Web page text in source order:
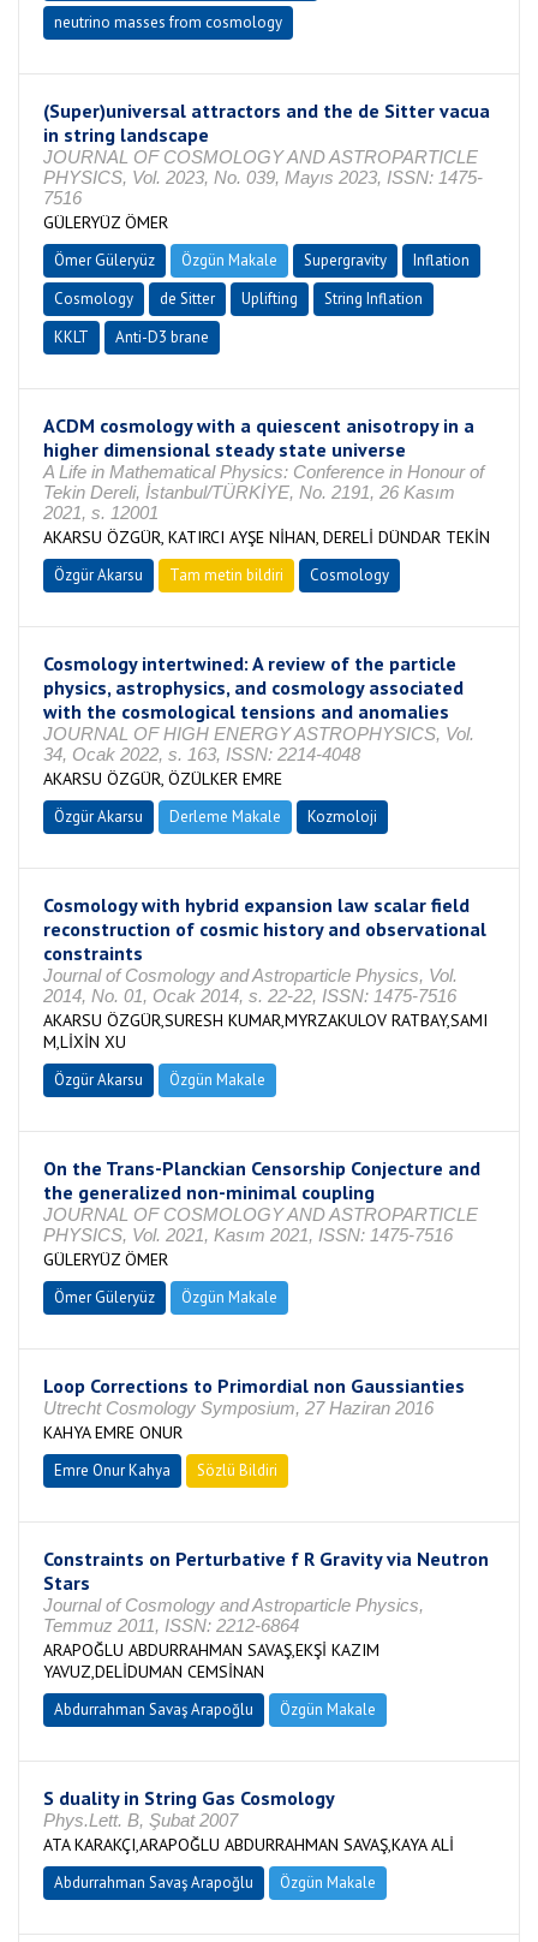
neutrino masses from cosmology
(Super)universal attractors and the de Sitter vacua
in string landscape
JOURNAL OF COSMOLOGY AND ASTROPARTICLE
PHYSICS, Vol. 2023, No. 039, Mayıs 2023, ISSN: 1475-
7516
GÜLERYÜZ ÖMER
Ömer Güleryüz Özgün Makale Supergravity
Inflation
Cosmology
de Sitter Uplifting
String Inflation
KKLT
Anti-D3 brane
ACDM cosmology with a quiescent anisotropy in a
higher dimensional steady state universe
A Life in Mathematical Physics: Conference in Honour of
Tekin Dereli, İstanbul/TÜRKİYE, No. 2191, 26 Kasım
2021, s. 12001
AKARSU ÖZGÜR, KATIRCI AYŞE NİHAN, DERELİ DÜNDAR TEKİN
Özgür Akarsu Tam metin bildiri Cosmology
Cosmology intertwined: A review of the particle
physics, astrophysics, and cosmology associated
with the cosmological tensions and anomalies
JOURNAL OF HIGH ENERGY ASTROPHYSICS, Vol.
34, Ocak 2022, s. 163, ISSN: 2214-4048
AKARSU ÖZGÜR, ÖZÜLKER EMRE
Özgür Akarsu Derleme Makale Kozmoloji
Cosmology with hybrid expansion law scalar field
reconstruction of cosmic history and observational
constraints
Journal of Cosmology and Astroparticle Physics, Vol.
2014, No. 01, Ocak 2014, s. 22-22, ISSN: 1475-7516
AKARSU ÖZGÜR,SURESH KUMAR,MYRZAKULOV RATBAY,SAMI
M,LİXİN XU
Özgür Akarsu Özgün Makale
On the Trans-Planckian Censorship Conjecture and
the generalized non-minimal coupling
JOURNAL OF COSMOLOGY AND ASTROPARTICLE
PHYSICS, Vol. 2021, Kasım 2021, ISSN: 1475-7516
GÜLERYÜZ ÖMER
Ömer Güleryüz Özgün Makale
Loop Corrections to Primordial non Gaussianties
Utrecht Cosmology Symposium, 27 Haziran 2016
KAHYA EMRE ONUR
Emre Onur Kahya Sözlü Bildiri
Constraints on Perturbative f R Gravity via Neutron
Stars
Journal of Cosmology and Astroparticle Physics,
Temmuz 2011, ISSN: 2212-6864
ARAPOĞLU ABDURRAHMAN SAVAŞ,EKŞİ KAZIM
YAVUZ,DELİDUMAN CEMSİNAN
Abdurrahman Savaş Arapoğlu Özgün Makale
S duality in String Gas Cosmology
Phys.Lett. B, Şubat 2007
ATA KARAKÇI,ARAPOĞLU ABDURRAHMAN SAVAŞ,KAYA ALİ
Abdurrahman Savaş Arapoğlu Özgün Makale